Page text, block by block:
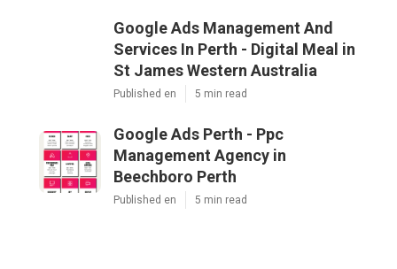
Google Ads Management And
Services In Perth - Digital Meal in
St James Western Australia
Published en 5 min read
Google Ads Perth - Ppc
Management Agency in
Beechboro Perth
Published en 5 min read